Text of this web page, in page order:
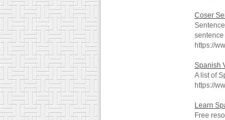
Coser
https://
Spanish
A list of
https://
Learn
Free